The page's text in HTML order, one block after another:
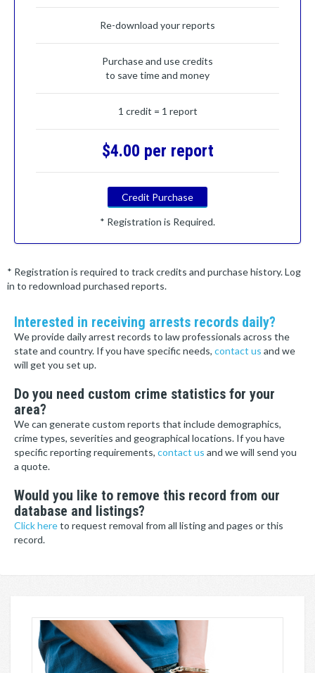
Re-download your reports
Purchase and use credits
to save time and money
1 credit = 1 report
$4.00 per report
Credit Purchase
* Registration is Required.
* Registration is required to track credits and purchase history. Log
in to redownload purchased reports.
Interested in receiving arrests records daily?
We provide daily arrest records to law professionals across the
state and country. If you have specific needs, contact us and we
will get you set up.
Do you need custom crime statistics for your
area?
We can generate custom reports that include demographics,
crime types, severities and geographical locations. If you have
specific reporting requirements, contact us and we will send you
a quote.
Would you like to remove this record from our
database and listings?
Click hereto request removal from all listing and pages or this
record.